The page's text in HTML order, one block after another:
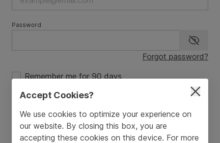
Password
Show
Forgot password?
Remember me for 90 days
Don’t have an account?Sign Up
Accept Cookies?
We use cookies to optimize your experience on
our website. By closing this box, you are
accepting these cookies on this device. For more